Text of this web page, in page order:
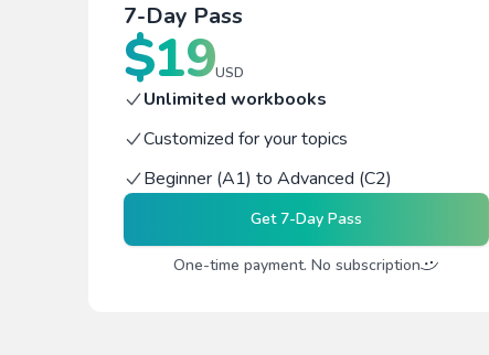
7-Day Pass
$19USD
Unlimited workbooks
Customized for your topics
Beginner (A1) to Advanced (C2)
Get7-Day Pass
One-time payment. No subscription